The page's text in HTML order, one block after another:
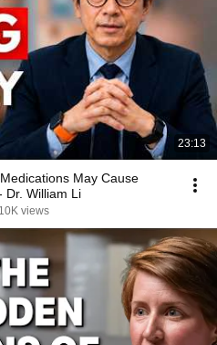
23:13
May Cause
Dr. William Li
views